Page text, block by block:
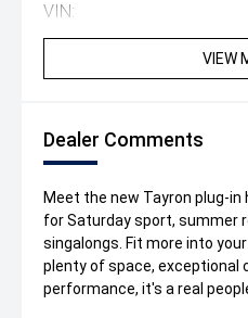
VIN:
VIEW
Dealer Comments
Meet the new Tayron plug-in
for Saturday sport, summer
singalongs. Fit more into
plenty of space, exceptional
performance, it's a real